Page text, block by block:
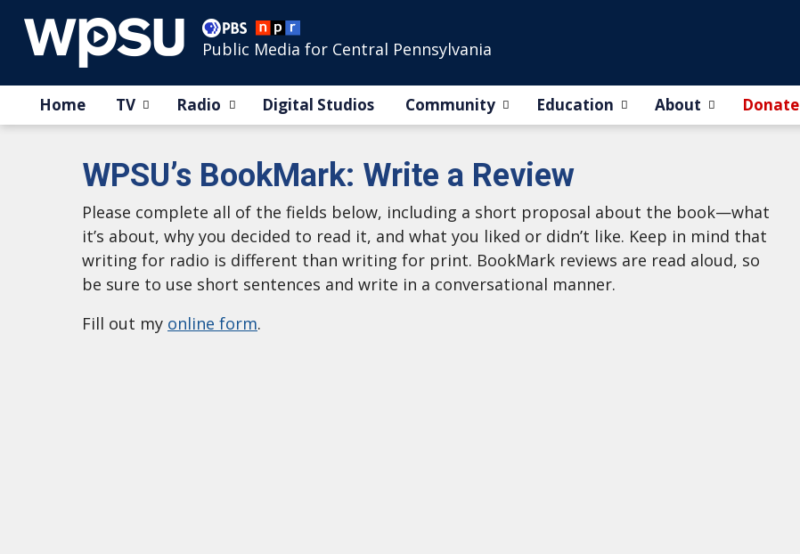
Public Media for Central Pennsylvania
Home TV Radio Digital Studios Community Education About Donate
WPSU’s BookMark: Write a Review
Please complete all of the fields below, including a short proposal about the book—what
it’s about, why you decided to read it, and what you liked or didn’t like. Keep in mind that
writing for radio is different than writing for print. BookMark reviews are read aloud, so
be sure to use short sentences and write in a conversational manner.
Fill out my online form.